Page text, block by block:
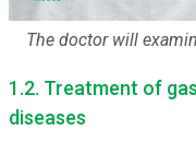
The doctor will
1.2. Treatment of
diseases